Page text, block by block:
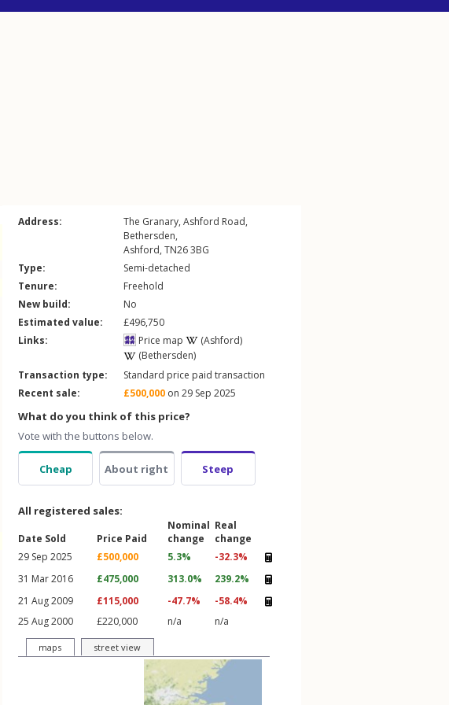
Address: The Granary, Ashford Road,
Bethersden,
Ashford, TN263BG
Type:
Semi-detached
Tenure:
Freehold
New build:
No
Estimated value:
£496,750
Links:
Price map
(Ashford)
(Bethersden)
Transaction type:
Standard price paid transaction
Recent sale:
£500,000 on 29 Sep 2025
What do you think of this price?
Vote with the buttons below.
Cheap About right Steep
All registered sales:
Date Sold Price Paid
Nominal
change
Real
change
29 Sep 2025
£500,000 5.3%
-32.3%
31 Mar 2016
£475,000 313.0%
239.2%
21 Aug 2009
£115,000 -47.7%
-58.4%
25 Aug 2000
£220,000 n/a n/a
maps street view